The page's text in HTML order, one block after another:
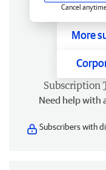
Cancel
More
Subscription
Need help with
Subscribers with